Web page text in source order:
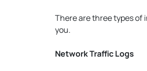
There are three types
you.
Network Traffic Logs